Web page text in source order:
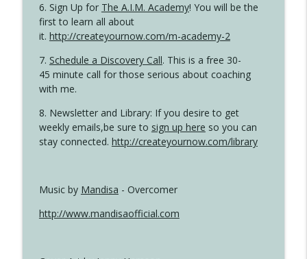
6. Sign Up for The A.I.M. Academy! You will be the
first to learn all about
it. http://createyournow.com/m-academy-2
7. Schedule a Discovery Call. This is a free 30-
45 minute call for those serious about coaching
with me.
8. Newsletter and Library: If you desire to get
weekly emails,be sure to sign up here so you can
stay connected. http://createyournow.com/library
Music by Mandisa - Overcomer
http://www.mandisaofficial.com